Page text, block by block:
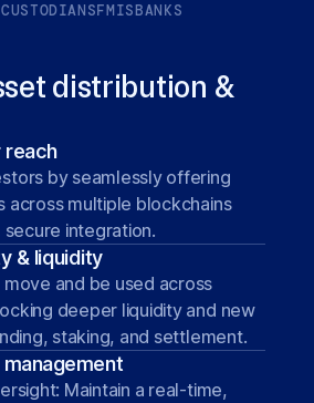
CUSTODIANSFMISBANKS
distribution &
reach
by seamlessly offering
across multiple blockchains
integration.
& liquidity
and be used across
deeper liquidity and new
staking, and settlement.
Maintain a real-time,